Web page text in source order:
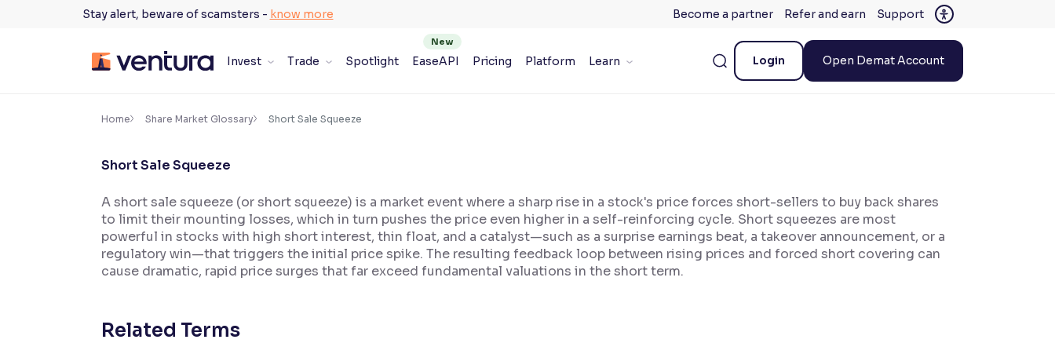
Stay alert, beware of scamsters - know more Become a partner Refer and earn Support
Invest Trade Spotlight EaseAPI Pricing Platform Learn Login Open Demat Account
Accessibility Settings ×
100%
Resize text for better readability
Home Share Market Glossary Short Sale Squeeze
Short Sale Squeeze
A short sale squeeze (or short squeeze) is a market event where a sharp rise in a stock's price forces short-sellers to buy back shares
to limit their mounting losses, which in turn pushes the price even higher in a self-reinforcing cycle. Short squeezes are most
powerful in stocks with high short interest, thin float, and a catalyst—such as a surprise earnings beat, a takeover announcement, or a
regulatory win—that triggers the initial price spike. The resulting feedback loop between rising prices and forced short covering can
cause dramatic, rapid price surges that far exceed fundamental valuations in the short term.
Related Terms